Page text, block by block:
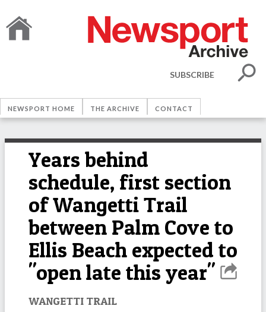
SUBSCRIBE
NEWSPORT HOME THE ARCHIVE CONTACT
Years behind
schedule, first section
of Wangetti Trail
between Palm Cove to
Ellis Beach expected to
"open late this year"
WANGETTI TRAIL